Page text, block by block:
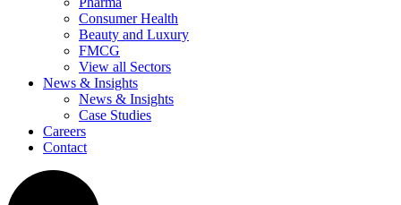
Consumer Health
Beauty and Luxury
FMCG
View all Sectors
News & Insights
News & Insights
Case Studies
Careers
Contact